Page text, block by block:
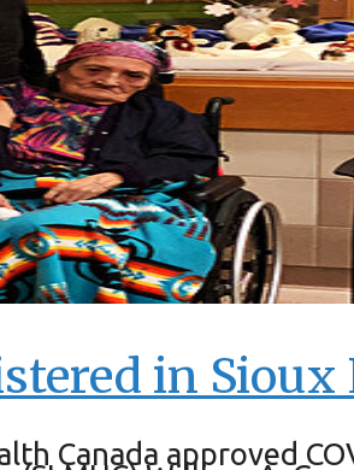
in
Canada approved